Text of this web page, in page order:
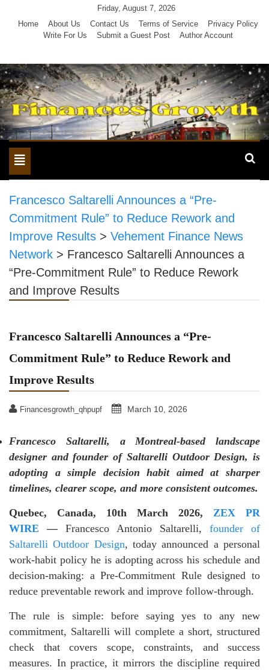
Friday, August 7, 2026
Home
About Us Contact Us Terms of Service
Privacy Policy
Write For Us
Submit a Guest Post Author Account
Toggle
navigation
Francesco Saltarelli Announces a “Pre-
Commitment Rule” to Reduce Rework and
Improve Results > Vehement Finance News
Network > Francesco Saltarelli Announces a
“Pre-Commitment Rule” to Reduce Rework
and Improve Results
Francesco Saltarelli Announces a “Pre-
Commitment Rule” to Reduce Rework and
Improve Results
Financesgrowth_qhpupf March 10, 2026
Francesco Saltarelli, a Montreal-based landscape
designer and founder of Saltarelli Outdoor Design, is
adopting a simple decision habit aimed at sharper
timelines, clearer scope, and more consistent outcomes.
Quebec, Canada, 10th March 2026, ZEX PR
WIRE
— Francesco Antonio Saltarelli, founder of
Saltarelli Outdoor Design, today announced a personal
work-habit policy he is adopting across his schedule and
decision-making: a Pre-Commitment Rule designed to
reduce preventable rework and improve follow-through.
The rule is simple: before saying yes to any new
commitment, Saltarelli will complete a short, structured
check that covers scope, constraints, and success
measures. In practice, it mirrors the discipline required